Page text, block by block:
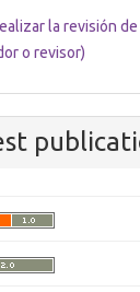
la revisión
o revisor)